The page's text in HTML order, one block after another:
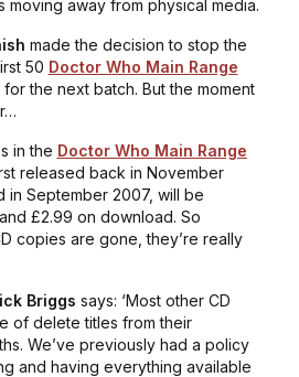
moving away from physical media.
made the decision to stop the
50 Doctor Who Main Range
for the next batch. But the moment
in the Doctor Who Main Range
released back in November
in September 2007, will be
£2.99 on download. So
copies are gone, they’re really
Briggs says: ‘Most other CD
of delete titles from their
We’ve previously had a policy
and having everything available